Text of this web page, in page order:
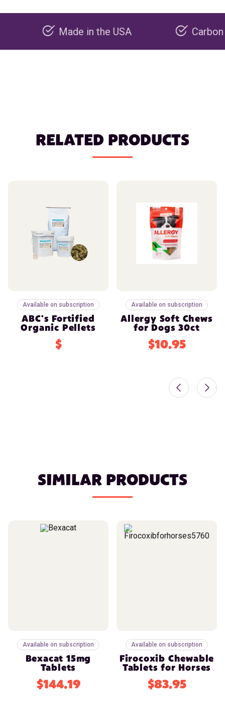
Made in the USA Carbon
RELATED PRODUCTS
Available on subscription
ABC's Fortified
Organic Pellets
$
Available on subscription
Allergy Soft Chews
for Dogs 30ct
$10.95
SIMILAR PRODUCTS
Available on subscription
Bexacat 15mg
Tablets
$144.19
Available on subscription
Firocoxib Chewable
Tablets for Horses
$83.95